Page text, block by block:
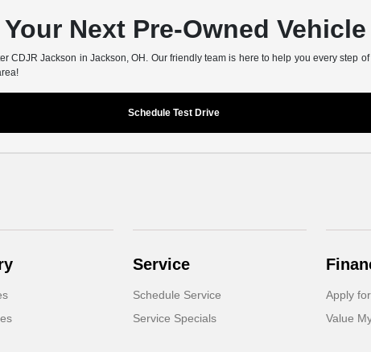
Next Pre-Owned
CDJR Jackson in Jackson, OH. Our friendly team is here to help you every step
Schedule Test Drive
Service
Schedule Service
Service Specials
Apply
Value